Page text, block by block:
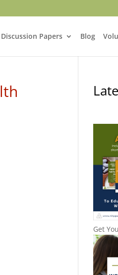
Discussion Papers Blog
Get